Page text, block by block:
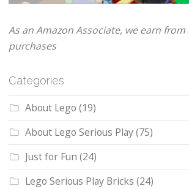
As an Amazon Associate, we earn
purchases
Categories
About Lego (19)
About Lego Serious Play(75)
Just for Fun (24)
Lego Serious Play Bricks (24)